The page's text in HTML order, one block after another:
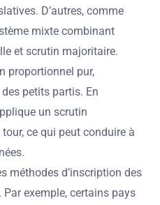
D’autres, comme
mixte combinant
et scrutin majoritaire.
proportionnel pur,
petits partis. En
un scrutin
ce qui peut conduire à
méthodes d’inscription des
exemple, certains pays